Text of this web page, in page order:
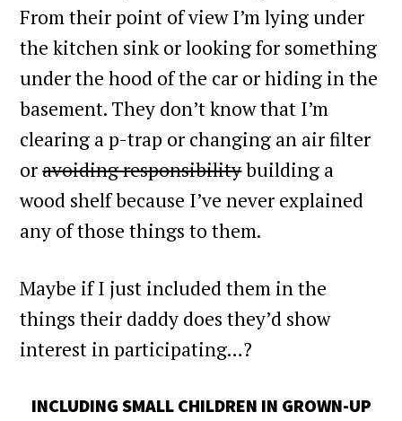
From their point of view I’m lying under
the kitchen sink or looking for something
under the hood of the car or hiding in the
basement. They don’t know that I’m
clearing a p-trap or changing an air filter
oravoiding responsibilitybuilding a
wood shelf because I’ve never explained
any of those things to them.
Maybe if I just included them in the
things their daddy does they’d show
interest in participating…?
INCLUDING SMALL CHILDREN IN GROWN-UP